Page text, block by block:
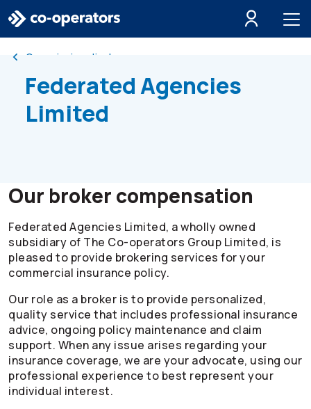
Skip to search
Skip to main menu
Skip to main content
Skip to footer
Commission disclosure
Federated Agencies
Limited
Our broker compensation
Federated Agencies Limited, a wholly owned
subsidiary of The Co-operators Group Limited, is
pleased to provide brokering services for your
commercial insurance policy.
Our role as a broker is to provide personalized,
quality service that includes professional insurance
advice, ongoing policy maintenance and claim
support. When any issue arises regarding your
insurance coverage, we are your advocate, using our
professional experience to best represent your
individual interest.